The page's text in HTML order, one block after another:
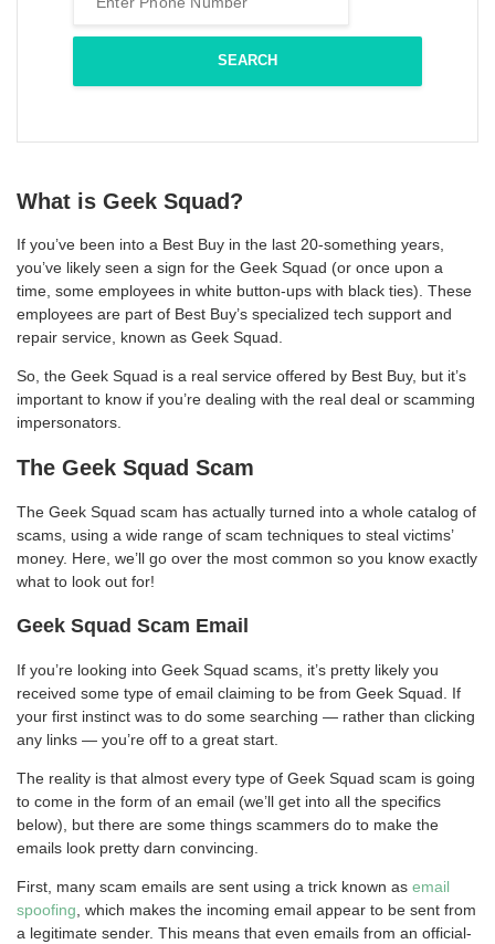
What is Geek Squad?
If you’ve been into a Best Buy in the last 20-something years,
you’ve likely seen a sign for the Geek Squad (or once upon a
time, some employees in white button-ups with black ties). These
employees are part of Best Buy’s specialized tech support and
repair service, known as Geek Squad.
So, the Geek Squad is a real service offered by Best Buy, but it’s
important to know if you’re dealing with the real deal or scamming
impersonators.
The Geek Squad Scam
The Geek Squad scam has actually turned into a whole catalog of
scams, using a wide range of scam techniques to steal victims’
money. Here, we’ll go over the most common so you know exactly
what to look out for!
Geek Squad Scam Email
If you’re looking into Geek Squad scams, it’s pretty likely you
received some type of email claiming to be from Geek Squad. If
your first instinct was to do some searching — rather than clicking
any links — you’re off to a great start.
The reality is that almost every type of Geek Squad scam is going
to come in the form of an email (we’ll get into all the specifics
below), but there are some things scammers do to make the
emails look pretty darn convincing.
First, many scam emails are sent using a trick known as email
spoofing , which makes the incoming email appear to be sent from
a legitimate sender. This means that even emails from an official-